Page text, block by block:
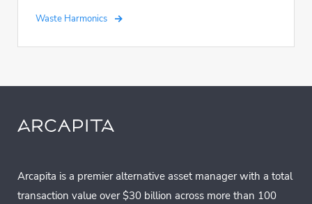
Waste Harmonics
Arcapita is a premier alternative asset manager with a total
transaction value over $30 billion across more than 100